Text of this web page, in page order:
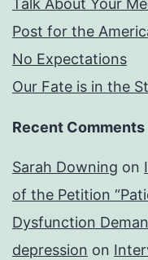
Talk About Your
Post for the
No Expectations
Our Fate is in the
Recent Comments
Sarah Downing on
of the Petition
Dysfunction
depression on